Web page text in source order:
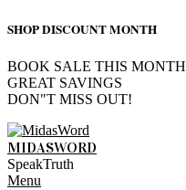
SHOP DISCOUNT MONTH
BOOK SALE THIS MONTH
GREAT SAVINGS
DON"T MISS OUT!
Skip
to
content
MIDASWORD
SpeakTruth
Primary
Menu